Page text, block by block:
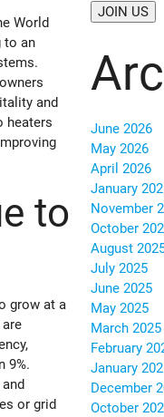
World
to an
and
heaters
to
grow at a
9%.
or grid
June 2026
May 2026
April 2026
January
November
October
August
July 2025
June 2025
May 2025
March 2025
February
January
December
October